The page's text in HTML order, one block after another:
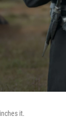
it.